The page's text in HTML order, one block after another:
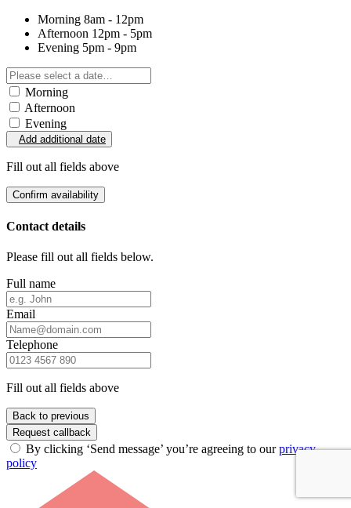
Morning 8am - 12pm
Afternoon 12pm - 5pm
Evening 5pm - 9pm
Morning
Afternoon
Evening
Add additional date
Fill out all fields above
Confirm availability
Contact details
Please fill out all fields below.
Full name
Email
Telephone
Fill out all fields above
Back to previous
Request callback
By clicking ‘Send message’ you’re agreeing to ourprivacy
policy